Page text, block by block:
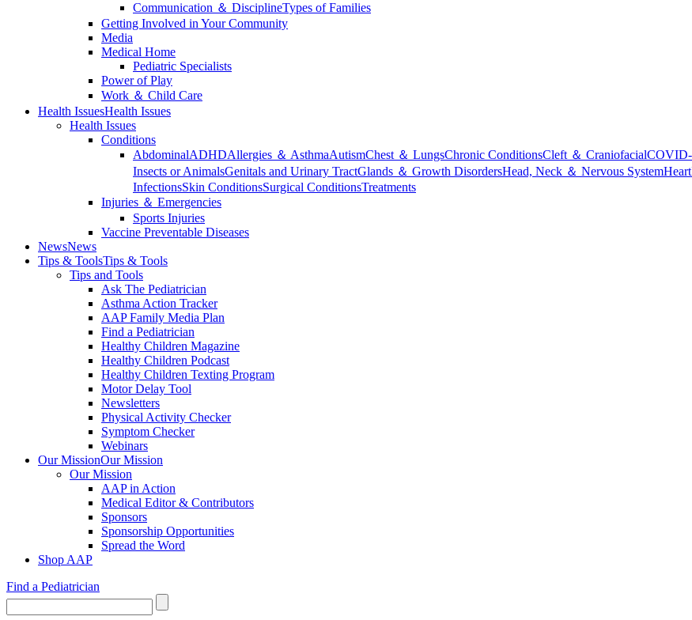
Communication ＆ DisciplineTypes of Families
Getting Involved in Your Community
Media
Medical Home
Pediatric Specialists
Power of Play
Work ＆ Child Care
Health IssuesHealth Issues
Health Issues
Conditions
AbdominalADHDAllergies ＆ AsthmaAutismChest ＆ LungsChronic ConditionsCleft ＆ Craniofacial
Insects or AnimalsGenitals and Urinary TractGlands ＆ Growth DisordersHead, Neck ＆ Nervous SystemHeart
InfectionsSkin ConditionsSurgical ConditionsTreatments
Injuries ＆ Emergencies
Sports Injuries
Vaccine Preventable Diseases
NewsNews
Tips & ToolsTips & Tools
Tips and Tools
Ask The Pediatrician
Asthma Action Tracker
AAP Family Media Plan
Find a Pediatrician
Healthy Children Magazine
Healthy Children Podcast
Healthy Children Texting Program
Motor Delay Tool
Newsletters
Physical Activity Checker
Symptom Checker
Webinars
Our MissionOur Mission
Our Mission
AAP in Action
Medical Editor & Contributors
Sponsors
Sponsorship Opportunities
Spread the Word
Shop AAP
Find a Pediatrician